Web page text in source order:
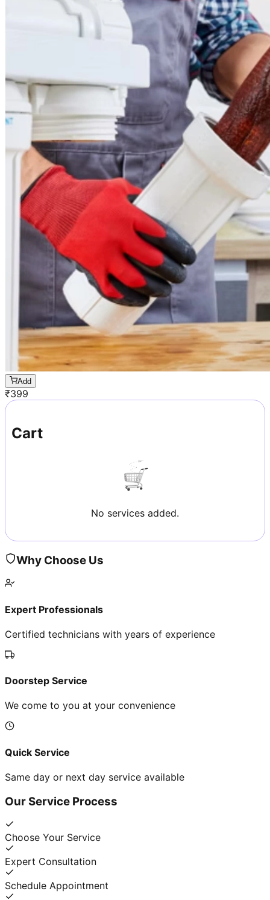
Add
₹399
Cart
No services added.
Why Choose Us
Expert Professionals
Certified technicians with years of experience
Doorstep Service
We come to you at your convenience
Quick Service
Same day or next day service available
Our Service Process
Choose Your Service
Expert Consultation
Schedule Appointment